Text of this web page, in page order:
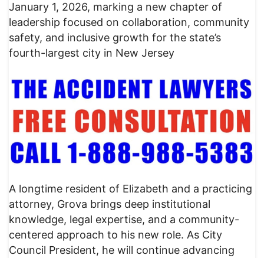
January 1, 2026, marking a new chapter of
leadership focused on collaboration, community
safety, and inclusive growth for the state’s
fourth-largest city in New Jersey
A longtime resident of Elizabeth and a practicing
attorney, Grova brings deep institutional
knowledge, legal expertise, and a community-
centered approach to his new role. As City
Council President, he will continue advancing